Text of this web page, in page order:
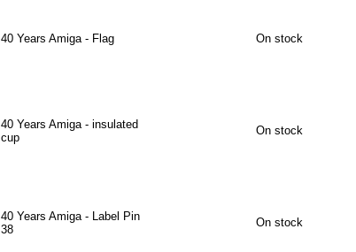
40 Years Amiga - Flag On stock
40 Years Amiga - insulated
cup
On stock
40 Years Amiga - Label Pin
38
On stock